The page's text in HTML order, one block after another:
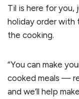
Til is here for you,
holiday order with
the cooking.
“You can make
cooked meals —
and we’ll help